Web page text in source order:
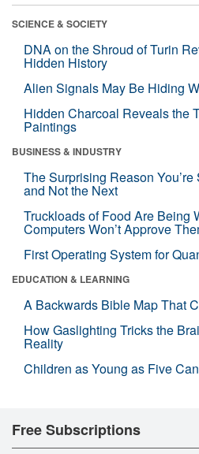
SCIENCE & SOCIETY
DNA on the Shroud of Turin
Hidden History
Alien Signals May Be Hiding
Hidden Charcoal Reveals the
Paintings
BUSINESS & INDUSTRY
The Surprising Reason
and Not the Next
Truckloads of Food Are Being
Computers Won’t Approve
First Operating System for
EDUCATION & LEARNING
A Backwards Bible Map That
How Gaslighting Tricks the
Reality
Children as Young as Five
Free Subscriptions